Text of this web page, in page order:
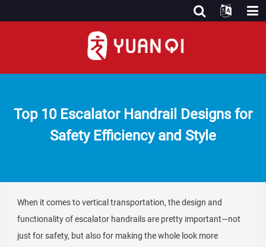
Top 10 Escalator Handrail Designs for
Safety Efficiency and Style
When it comes to vertical transportation, the design and
functionality of escalator handrails are pretty important—not
just for safety, but also for making the whole look more